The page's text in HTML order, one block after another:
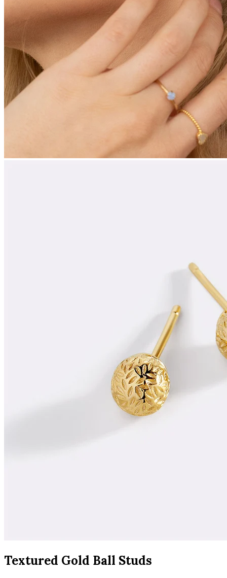
Textured Gold Ball Studs